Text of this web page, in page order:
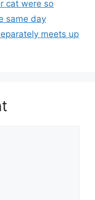
cat were so
same day
meets up